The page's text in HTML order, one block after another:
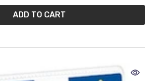
ADD TO CART